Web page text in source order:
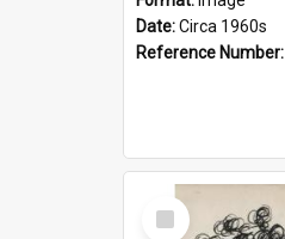
Date:Circa 1960s
Reference Number:
Select
Item